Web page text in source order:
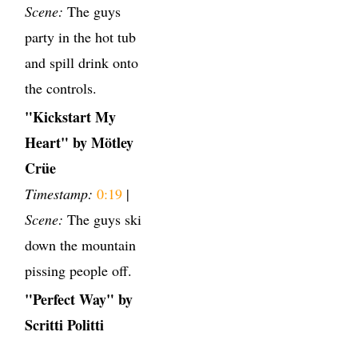
Scene: The guys
party in the hot tub
and spill drink onto
the controls.
"Kickstart My
Heart" by Mötley
Crüe
Timestamp: 0:19 |
Scene: The guys ski
down the mountain
pissing people off.
"Perfect Way" by
Scritti Politti